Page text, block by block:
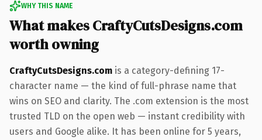
WHY THIS NAME
What makes CraftyCutsDesigns.com
worth owning
CraftyCutsDesigns.com is a category-defining 17-
character name — the kind of full-phrase name that
wins on SEO and clarity. The .com extension is the most
trusted TLD on the open web — instant credibility with
users and Google alike. It has been online for 5 years,